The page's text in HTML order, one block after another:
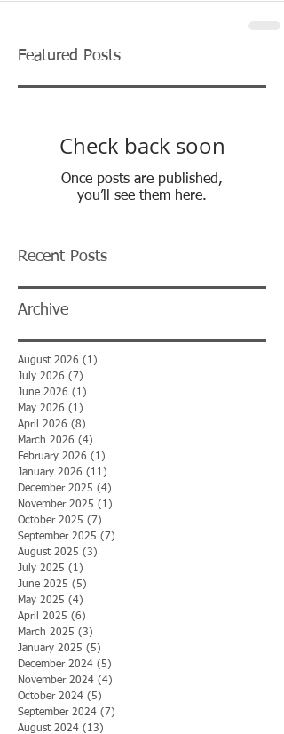
Featured Posts
Check back soon
Once posts are published,
you’ll see them here.
Recent Posts
Archive
August 2026 (1)
July 2026 (7)
June 2026 (1)
May 2026 (1)
April 2026 (8)
March 2026 (4)
February 2026 (1)
January 2026 (11)
December 2025 (4)
November 2025 (1)
October 2025 (7)
September 2025 (7)
August 2025 (3)
July 2025 (1)
June 2025 (5)
May 2025 (4)
April 2025 (6)
March 2025 (3)
January 2025 (5)
December 2024 (5)
November 2024 (4)
October 2024 (5)
September 2024 (7)
August 2024 (13)